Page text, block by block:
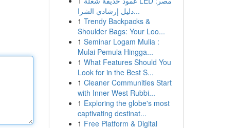
دليل إرشادي الشرا...
1 Trendy Backpacks &
Shoulder Bags: Your Loo...
1 Seminar Logam Mulia :
Mulai Pemula Hingga...
1 What Features Should You
Look for in the Best S...
1 Cleaner Communities Start
with Inner West Rubbi...
1 Exploring the globe's most
captivating destinat...
1 Free Platform & Digital